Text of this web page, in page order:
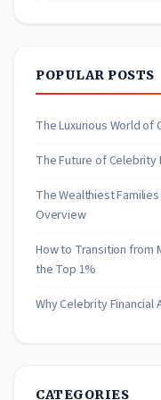
POPULAR POSTS
The Luxurious World of
The Future of Celebrity
The Wealthiest
Overview
How to Transition from
the Top 1%
Why Celebrity Financial
CATEGORIES